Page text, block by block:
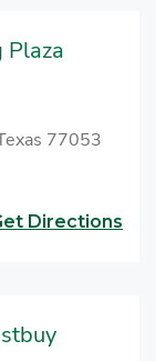
Plaza
77053
Directions